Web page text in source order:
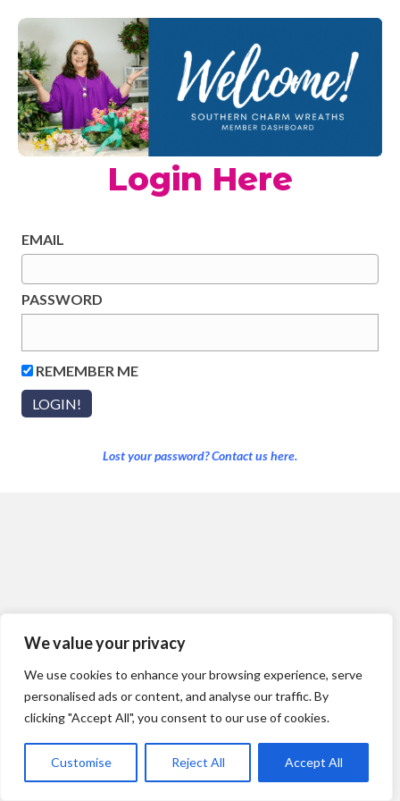
We value your privacy
We use cookies to enhance your browsing experience, serve
personalised ads or content, and analyse our traffic. By
clicking "Accept All", you consent to our use of cookies.
Customise Reject All Accept All
Login Here
EMAIL
PASSWORD
REMEMBER ME
Lost your password? Contact us here.